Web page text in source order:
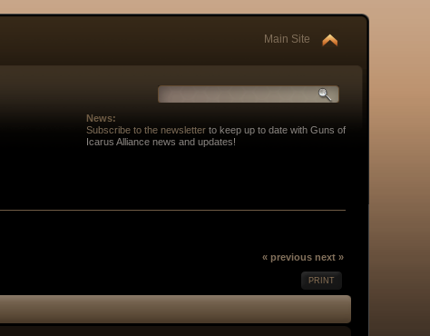
Main Site
News:
Subscribe to the newsletterto keep up to date with Guns of
Icarus Alliance news and updates!
« previous next »
PRINT